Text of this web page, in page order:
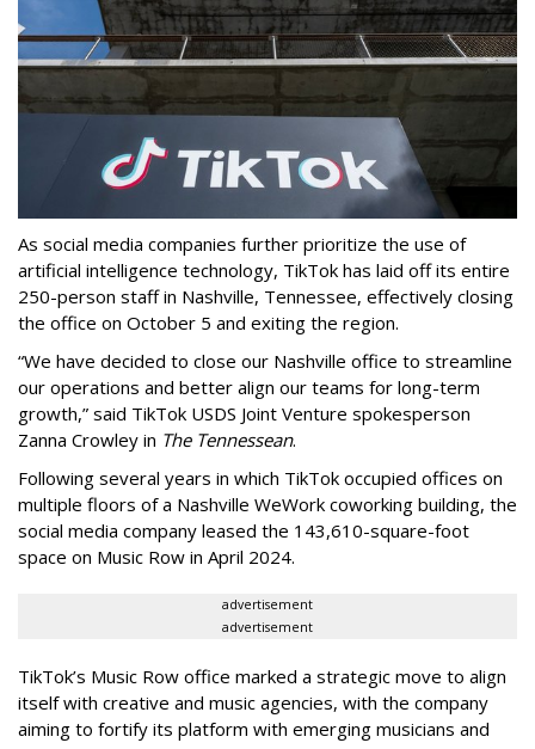
As social media companies further prioritize the use of
artificial intelligence technology, TikTok has laid off its entire
250-person staff in Nashville, Tennessee, effectively closing
the office on October 5 and exiting the region.
“We have decided to close our Nashville office to streamline
our operations and better align our teams for long-term
growth,” said TikTok USDS Joint Venture spokesperson
Zanna Crowley in The Tennessean.
Following several years in which TikTok occupied offices on
multiple floors of a Nashville WeWork coworking building, the
social media company leased the 143,610-square-foot
space on Music Row in April 2024.
advertisement
advertisement
TikTok’s Music Row office marked a strategic move to align
itself with creative and music agencies, with the company
aiming to fortify its platform with emerging musicians and